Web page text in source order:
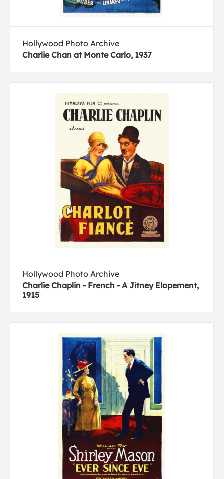
Hollywood Photo Archive
Charlie Chan at Monte Carlo, 1937
Hollywood Photo Archive
Charlie Chaplin - French - A Jitney Elopement,
1915